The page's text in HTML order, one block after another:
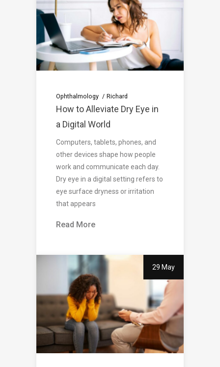
Ophthalmology Richard
How to Alleviate Dry Eye in
a Digital World
Computers, tablets, phones, and
other devices shape how people
work and communicate each day.
Dry eye in a digital setting refers to
eye surface dryness or irritation
that appears
Read More
29 May